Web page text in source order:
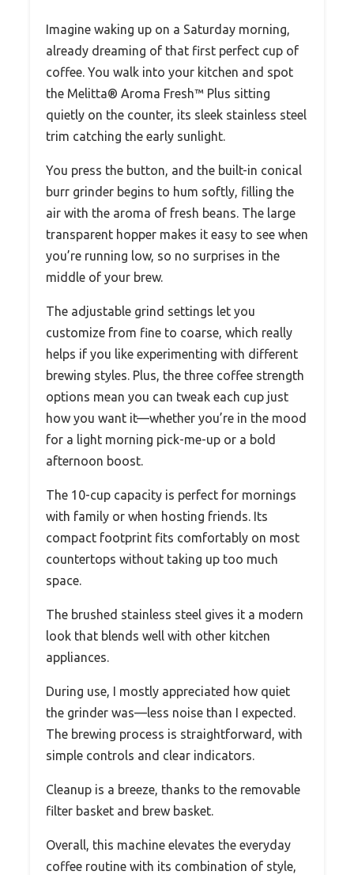
Imagine waking up on a Saturday morning,
already dreaming of that first perfect cup of
coffee. You walk into your kitchen and spot
the Melitta® Aroma Fresh™ Plus sitting
quietly on the counter, its sleek stainless steel
trim catching the early sunlight.
You press the button, and the built-in conical
burr grinder begins to hum softly, filling the
air with the aroma of fresh beans. The large
transparent hopper makes it easy to see when
you’re running low, so no surprises in the
middle of your brew.
The adjustable grind settings let you
customize from fine to coarse, which really
helps if you like experimenting with different
brewing styles. Plus, the three coffee strength
options mean you can tweak each cup just
how you want it—whether you’re in the mood
for a light morning pick-me-up or a bold
afternoon boost.
The 10-cup capacity is perfect for mornings
with family or when hosting friends. Its
compact footprint fits comfortably on most
countertops without taking up too much
space.
The brushed stainless steel gives it a modern
look that blends well with other kitchen
appliances.
During use, I mostly appreciated how quiet
the grinder was—less noise than I expected.
The brewing process is straightforward, with
simple controls and clear indicators.
Cleanup is a breeze, thanks to the removable
filter basket and brew basket.
Overall, this machine elevates the everyday
coffee routine with its combination of style,